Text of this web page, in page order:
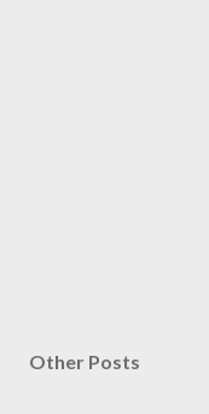
Other Posts